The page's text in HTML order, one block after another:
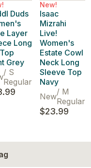
Duds
Layer
Long
Grey
/ S
Regular
New!
Isaac
Mizrahi
Live!
Women's
Estate Cowl
Neck Long
Sleeve Top
Navy
New/ M
Regular
$23.99